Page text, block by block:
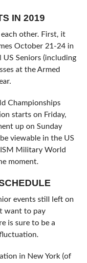
IN 2019
other. First, it
October 21-24 in
Seniors (including
at the Armed
Championships
starts on Friday,
up on Sunday
viewable in the US
Military World
moment.
events still left on
want to pay
is sure to be a
in New York (of